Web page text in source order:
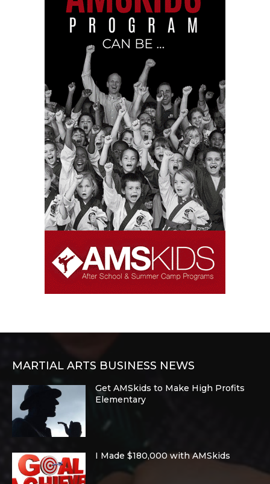
MARTIAL ARTS BUSINESS NEWS
Get AMSkids to Make High Profits
Elementary
I Made $180,000 with AMSkids